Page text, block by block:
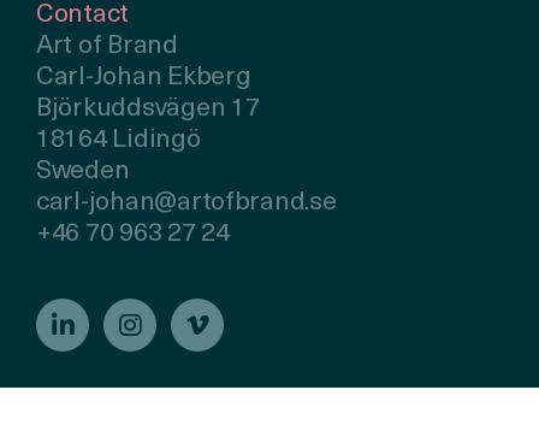
Contact
Art of Brand
Carl-Johan Ekberg
Björkuddsvägen 17
18164 Lidingö
Sweden
carl-johan@artofbrand.se
+46 70 963 27 24